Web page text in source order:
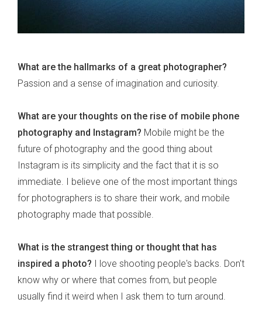
What are the hallmarks of a great photographer?
Passion and a sense of imagination and curiosity.
What are your thoughts on the rise of mobile phone
photography and Instagram? Mobile might be the
future of photography and the good thing about
Instagram is its simplicity and the fact that it is so
immediate. I believe one of the most important things
for photographers is to share their work, and mobile
photography made that possible.
What is the strangest thing or thought that has
inspired a photo? I love shooting people's backs. Don't
know why or where that comes from, but people
usually find it weird when I ask them to turn around.